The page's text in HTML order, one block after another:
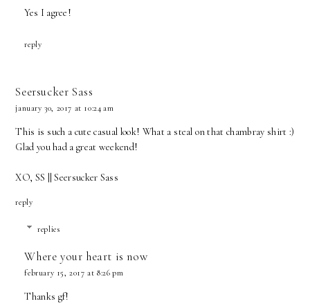
Yes I agree!
reply
Seersucker Sass
january 30, 2017 at 10:24 am
This is such a cute casual look! What a steal on that chambray shirt :)
Glad you had a great weekend!
XO, SS ||Seersucker Sass
reply
replies
Where your heart is now
february 15, 2017 at 8:26 pm
Thanks gf!